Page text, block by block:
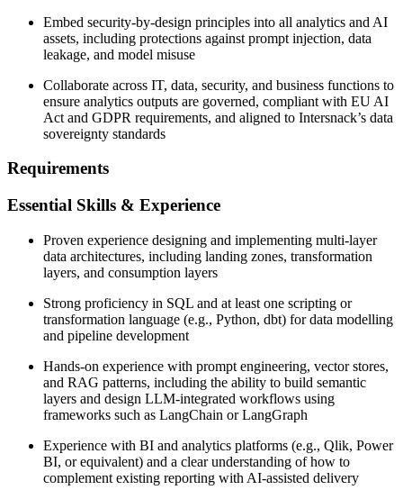
Embed security-by-design principles into all analytics and AI
assets, including protections against prompt injection, data
leakage, and model misuse
Collaborate across IT, data, security, and business functions to
ensure analytics outputs are governed, compliant with EU AI
Act and GDPR requirements, and aligned to Intersnack’s data
sovereignty standards
Requirements
Essential Skills & Experience
Proven experience designing and implementing multi-layer
data architectures, including landing zones, transformation
layers, and consumption layers
Strong proficiency in SQL and at least one scripting or
transformation language (e.g., Python, dbt) for data modelling
and pipeline development
Hands-on experience with prompt engineering, vector stores,
and RAG patterns, including the ability to build semantic
layers and design LLM-integrated workflows using
frameworks such as LangChain or LangGraph
Experience with BI and analytics platforms (e.g., Qlik, Power
BI, or equivalent) and a clear understanding of how to
complement existing reporting with AI-assisted delivery